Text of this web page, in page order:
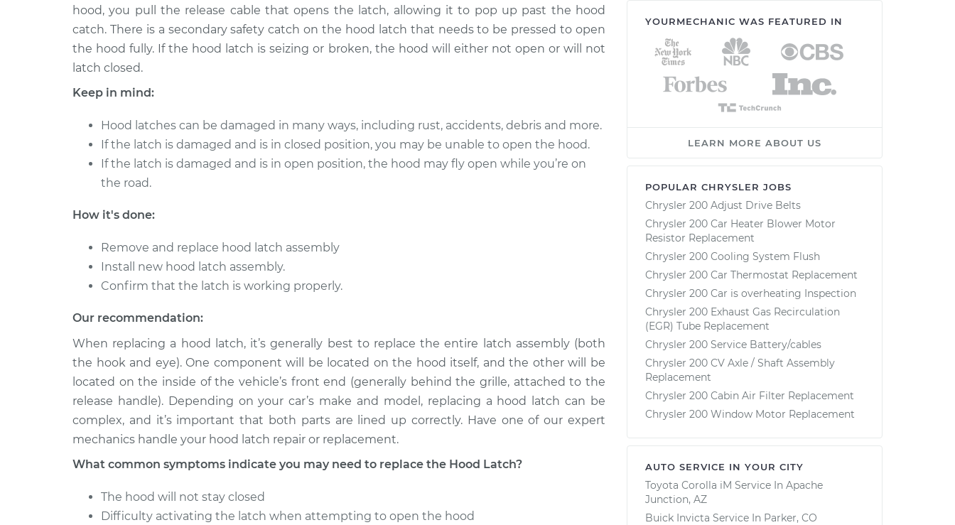
2014 Chrysler 200
L4-2.4L
Hood Latch Replacement $278.99 $335.02 - $480.55
2012 Chrysler 200
V6-3.6L
2012 Chrysler 200
V6-3.6L
Hood Latch Replacement $283.99 $340.24-$485.94
hood, you pull the release cable that opens the latch, allowing it to pop up past the hood
catch. There is a secondary safety catch on the hood latch that needs to be pressed to open
the hood fully. If the hood latch is seizing or broken, the hood will either not open or will not
latch closed.
Keep in mind:
Hood latches can be damaged in many ways, including rust, accidents, debris and more.
If the latch is damaged and is in closed position, you may be unable to open the hood.
If the latch is damaged and is in open position, the hood may fly open while you’re on
the road.
How it's done:
Remove and replace hood latch assembly
Install new hood latch assembly.
Confirm that the latch is working properly.
Our recommendation:
When replacing a hood latch, it’s generally best to replace the entire latch assembly (both
the hook and eye). One component will be located on the hood itself, and the other will be
located on the inside of the vehicle’s front end (generally behind the grille, attached to the
release handle). Depending on your car’s make and model, replacing a hood latch can be
complex, and it’s important that both parts are lined up correctly. Have one of our expert
mechanics handle your hood latch repair or replacement.
What common symptoms indicate you may need to replace the Hood Latch?
The hood will not stay closed
Difficulty activating the latch when attempting to open the hood
YOURMECHANIC WAS FEATURED IN
LEARN MORE ABOUT US
POPULAR CHRYSLER JOBS
Chrysler 200 Adjust Drive Belts
Chrysler 200 Car Heater Blower Motor
Resistor Replacement
Chrysler 200 Cooling System Flush
Chrysler 200 Car Thermostat Replacement
Chrysler 200 Car is overheating Inspection
Chrysler 200 Exhaust Gas Recirculation
(EGR) Tube Replacement
Chrysler 200 Service Battery/cables
Chrysler 200 CV Axle / Shaft Assembly
Replacement
Chrysler 200 Cabin Air Filter Replacement
Chrysler 200 Window Motor Replacement
AUTO SERVICE IN YOUR CITY
Toyota Corolla iM Service In Apache
Junction, AZ
Buick Invicta Service In Parker, CO